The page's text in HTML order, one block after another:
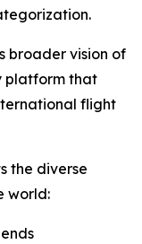
broader vision of
platform that
flight
the diverse
world: